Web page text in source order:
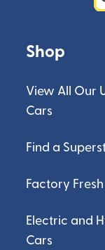
Shop
View All Our
Cars
Find a
Factory Fresh
Electric and
Cars